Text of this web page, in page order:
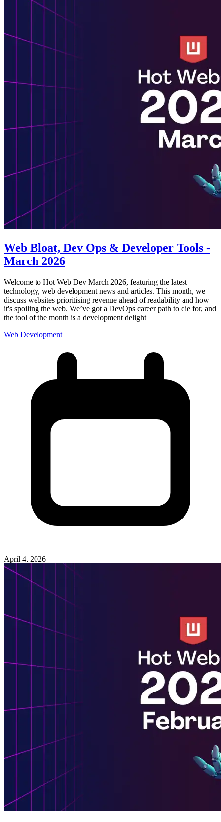
Web Bloat, Dev Ops & Developer Tools -
March 2026
Welcome to Hot Web Dev March 2026, featuring the latest
technology, web development news and articles. This month, we
discuss websites prioritising revenue ahead of readability and how
it's spoiling the web. We’ve got a DevOps career path to die for, and
the tool of the month is a development delight.
Web Development
April 4, 2026